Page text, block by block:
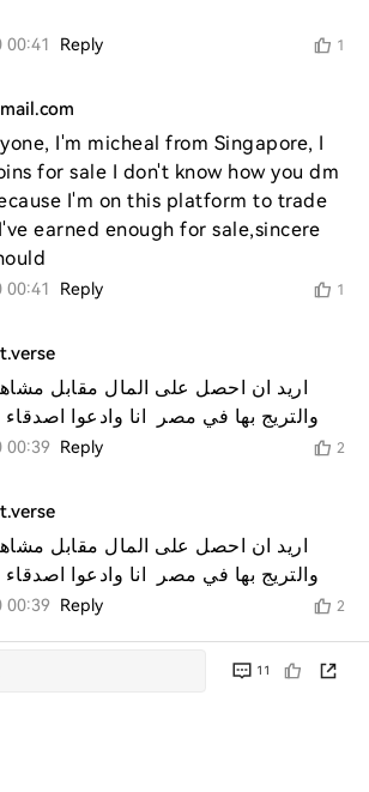
00:41 Reply 1
I'm micheal from Singapore, I
for sale I don't know how you dm
I'm on this platform to trade
earned enough for sale,sincere
00:41 Reply 1
00:39 Reply 2
00:39 Reply 2
11